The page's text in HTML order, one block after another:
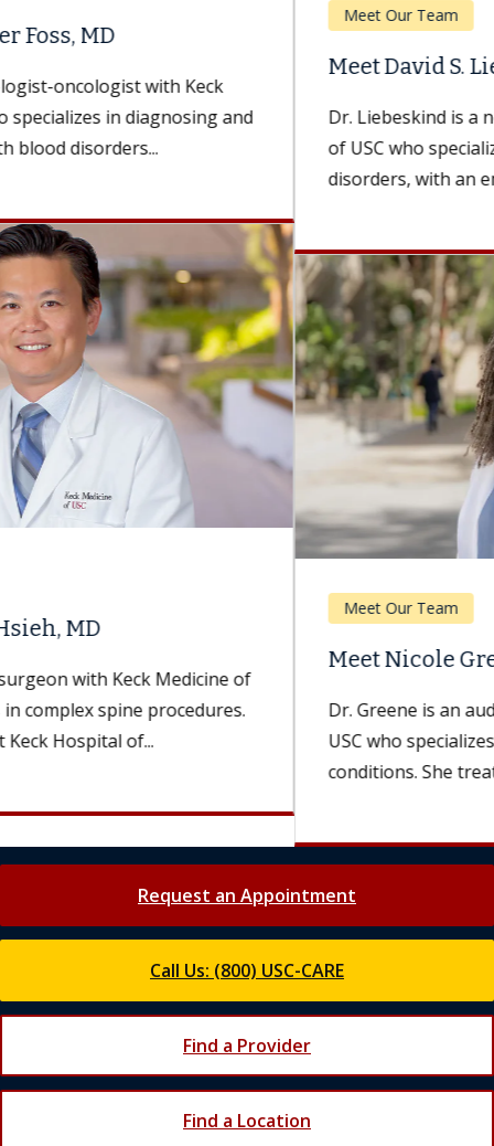
Meet David S. Liebeskind, MD, MBA
Dr. Liebeskind is a neurologist with Keck Medicine
of USC who specializes in cerebrovascular
disorders, with an emphasis on treating...
Dr. Greene is an audiologist with Keck Medicine of
USC who specializes in hearing and balance
Request an Appointment
Call Us: (800) USC-CARE
Find a Provider
Find a Location